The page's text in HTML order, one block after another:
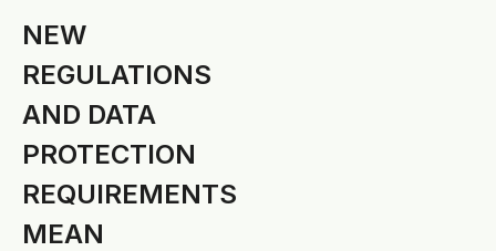
NEW
REGULATIONS
AND DATA
PROTECTION
REQUIREMENTS
MEAN